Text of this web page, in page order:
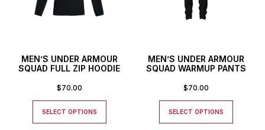
MEN’S UNDER ARMOUR
SQUAD FULL ZIP HOODIE
$70.00
SELECT OPTIONS
MEN’S UNDER ARMOUR
SQUAD WARMUP PANTS
$70.00
SELECT OPTIONS